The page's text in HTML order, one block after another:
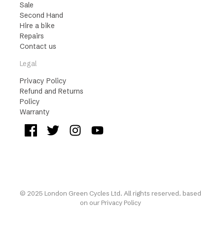
Sale
Second Hand
Hire a bike
Repairs
Contact us
Legal
Privacy Policy
Refund and Returns
Policy
Warranty
© 2025 London Green Cycles Ltd. All rights reserved. based
on our Privacy Policy